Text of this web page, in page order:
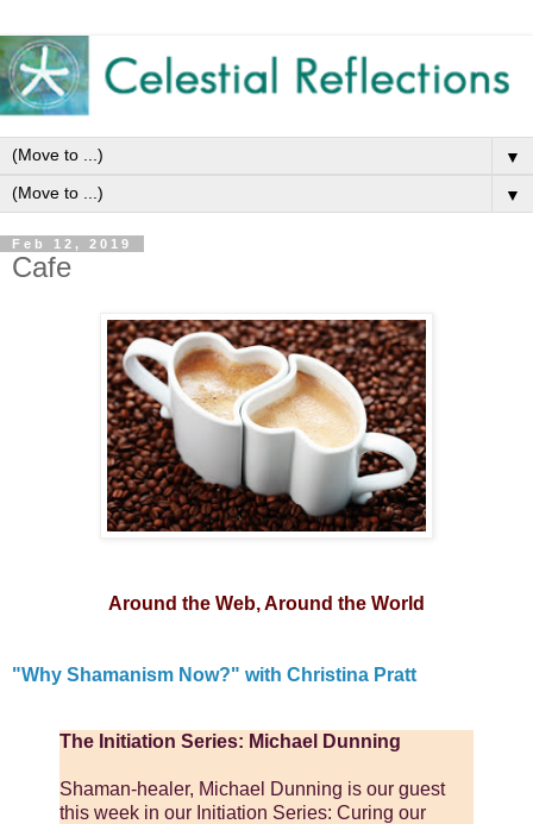
▼
▼
Feb 12, 2019
Cafe
Around the Web, Around the World
"Why Shamanism Now?" with Christina Pratt
The Initiation Series: Michael Dunning
Shaman-healer, Michael Dunning is our guest
this week in our Initiation Series: Curing our